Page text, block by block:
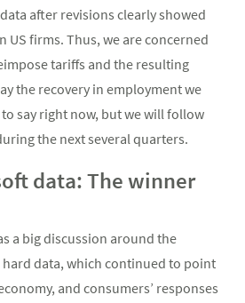
after revisions clearly showed
US firms. Thus, we are concerned
tariffs and the resulting
the recovery in employment we
say right now, but we will follow
the next several quarters.
data: The winner
a big discussion around the
data, which continued to point
and consumers’ responses